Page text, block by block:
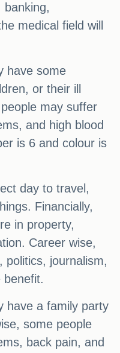
banking,
medical field will
have some
or their ill
may suffer
and high blood
is 6 and colour is
day to travel,
Financially,
in property,
Career wise,
politics, journalism,
benefit.
have a family party
some people
back pain, and